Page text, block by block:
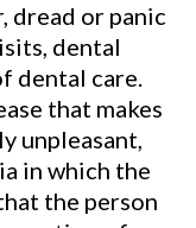
dread or panic
dental
dental care.
that makes
unpleasant,
in which the
the person